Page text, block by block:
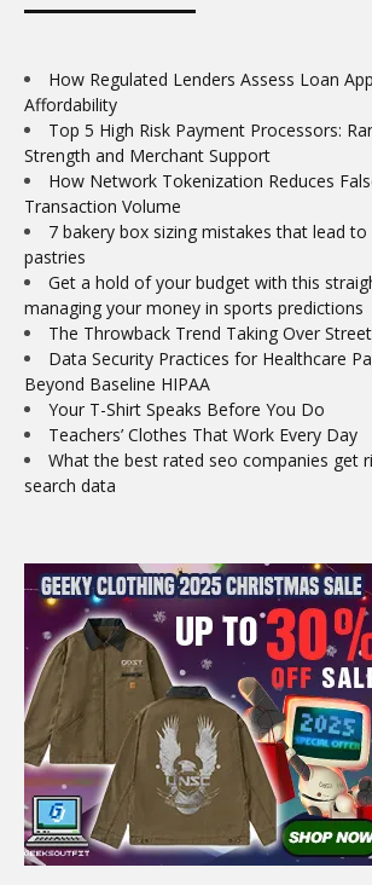
How Regulated Lenders Assess Loan
Affordability
Top 5 High Risk Payment Processors:
Strength and Merchant Support
How Network Tokenization Reduces
Transaction Volume
7 bakery box sizing mistakes that lead to
pastries
Get a hold of your budget with this
managing your money in sports predictions
The Throwback Trend Taking Over
Data Security Practices for Healthcare
Beyond Baseline HIPAA
Your T-Shirt Speaks Before You Do
Teachers’ Clothes That Work Every Day
What the best rated seo companies get
search data